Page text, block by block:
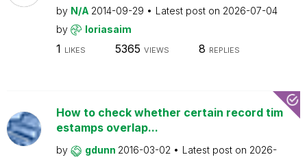
by N/A 2014-09-29 Latest post on 2026-07-04
by
loriasaim
1 LIKES 5365 VIEWS 8 REPLIES
How to check whether certain record tim
estamps overlap...
by gdunn 2016-03-02 Latest post on 2026-